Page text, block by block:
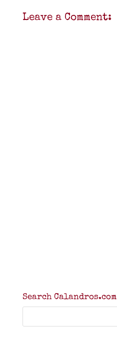
Leave a Comment:
Search Calandros.com